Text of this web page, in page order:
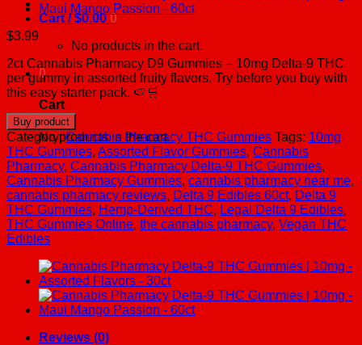
Cart /$0.00 0
No products in the cart.
0
Cart
No products in the cart.
$3.99
2ct Cannabis Pharmacy D9 Gummies – 10mg Delta-9 THC
per gummy in assorted fruity flavors. Try before you buy with
this easy starter pack. 🍉🛒
Buy product
Category:Cannabis Pharmacy THC Gummies Tags: 10mg
THC Gummies, Assorted Flavor Gummies, Cannabis
Pharmacy, Cannabis Pharmacy Delta-9 THC Gummies,
Cannabis Pharmacy Gummies, cannabis pharmacy near me,
cannabis pharmacy reviews, Delta 9 Edibles 60ct, Delta 9
THC Gummies, Hemp-Derived THC, Legal Delta 9 Edibles,
THC Gummies Online, the cannabis pharmacy, Vegan THC
Edibles
Reviews (0)